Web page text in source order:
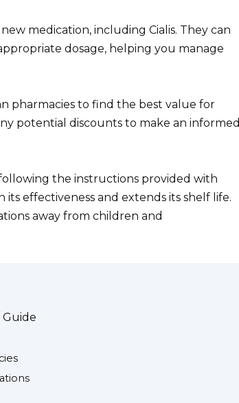
medication, including Cialis. They can
dosage, helping you manage
pharmacies to find the best value for
potential discounts to make an informed
the instructions provided with
effectiveness and extends its shelf life.
away from children and
Guide